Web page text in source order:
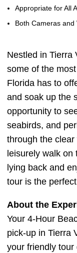
Appropriate for All
Both Cameras
Nestled in Tierra
some of the
Florida has to
and soak up the
opportunity to
seabirds, and
through the
leisurely walk
lying back and
tour is the
About the
Your 4-Hour
pick-up in Tierra
your friendly